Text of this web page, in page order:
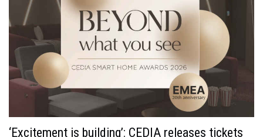
‘Excitement is building’: CEDIA releases tickets